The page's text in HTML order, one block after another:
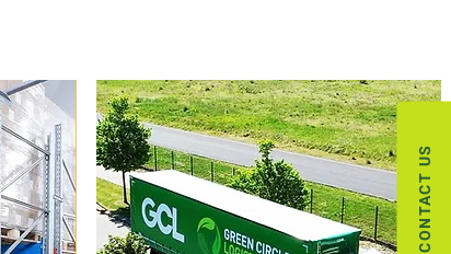
CONTACT US